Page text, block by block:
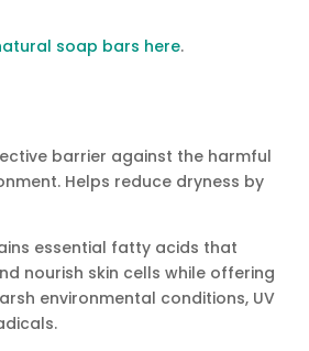
soap bars here.
barrier against the harmful
Helps reduce dryness by
essential fatty acids that
nourish skin cells while offering
environmental conditions, UV